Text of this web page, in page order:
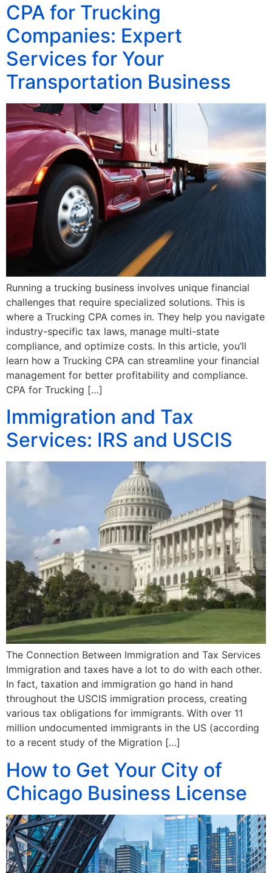
CPA for Trucking
Companies: Expert
Services for Your
Transportation Business
Running a trucking business involves unique financial
challenges that require specialized solutions. This is
where a Trucking CPA comes in. They help you navigate
industry-specific tax laws, manage multi-state
compliance, and optimize costs. In this article, you’ll
learn how a Trucking CPA can streamline your financial
management for better profitability and compliance.
CPA for Trucking […]
Immigration and Tax
Services: IRS and USCIS
The Connection Between Immigration and Tax Services
Immigration and taxes have a lot to do with each other.
In fact, taxation and immigration go hand in hand
throughout the USCIS immigration process, creating
various tax obligations for immigrants. With over 11
million undocumented immigrants in the US (according
to a recent study of the Migration […]
How to Get Your City of
Chicago Business License